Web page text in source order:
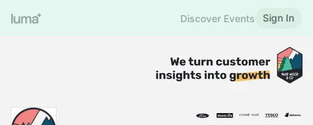
Discover Events Sign In